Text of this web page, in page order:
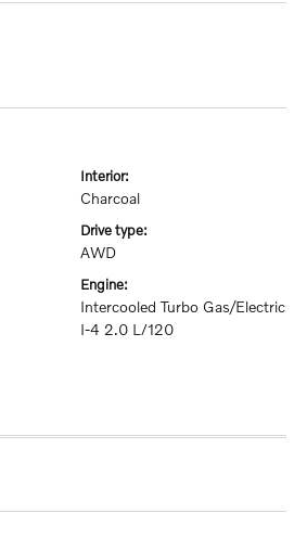
interior:
Charcoal
drive type:
AWD
engine:
Intercooled Turbo Gas/Electric
I-4 2.0 L/120